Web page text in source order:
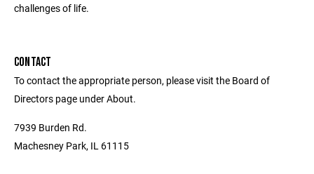
challenges of life.
CONTACT
To contact the appropriate person, please visit the Board of
Directors page under About.
7939 Burden Rd.
Machesney Park, IL 61115